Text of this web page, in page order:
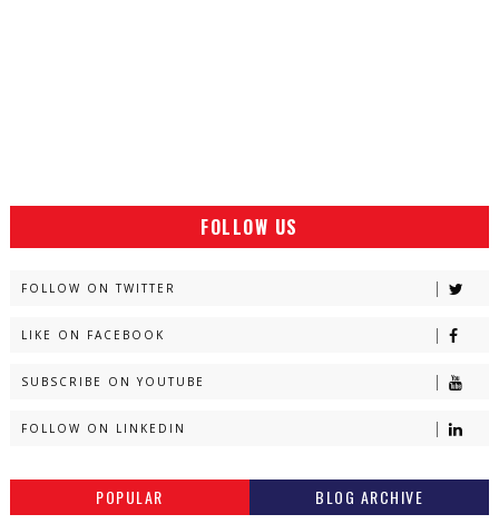
FOLLOW US
FOLLOW ON TWITTER
LIKE ON FACEBOOK
SUBSCRIBE ON YOUTUBE
FOLLOW ON LINKEDIN
POPULAR BLOG ARCHIVE